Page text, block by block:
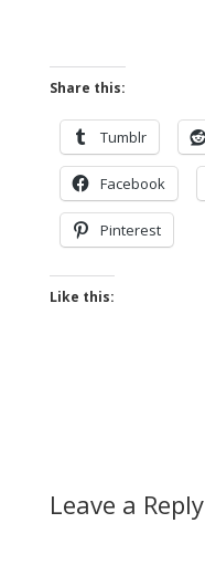
Share this:
Tumblr
Facebook
Pinterest
Like this:
Leave a Reply